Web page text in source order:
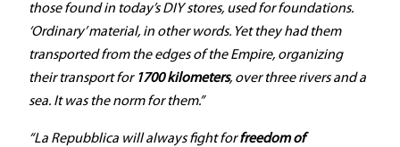
those found in today’s DIY stores, used for foundations.
‘Ordinary’ material, in other words. Yet they had them
transported from the edges of the Empire, organizing
their transport for 1700 kilometers, over three rivers and a
sea. It was the norm for them.”
“La Repubblica will always fight forfreedom of